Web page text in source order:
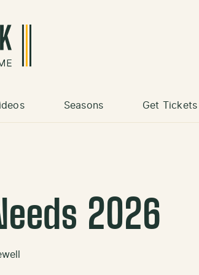
Seasons Get Tickets
2026